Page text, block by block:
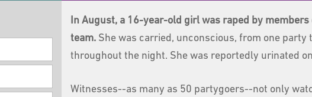
In August, a 16-year-old girl was raped by
team. She was carried, unconscious, from one
throughout the night. She was reportedly urinated
Witnesses--as many as 50 partygoers--not only